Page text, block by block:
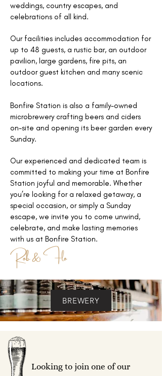
weddings, country escapes, and
celebrations of all kind.
Our facilities includes accommodation for
up to 48 guests, a rustic bar, an outdoor
pavilion, large gardens, fire pits, an
outdoor guest kitchen and many scenic
locations.
Bonfire Station is also a family-owned
microbrewery crafting beers and ciders
on-site and opening its beer garden every
Sunday.
Our experienced and dedicated team is
committed to making your time at Bonfire
Station joyful and memorable. Whether
you’re looking for a relaxed getaway, a
special occasion, or simply a Sunday
escape, we invite you to come unwind,
celebrate, and make lasting memories
with us at Bonfire Station.
Rob & Flo
BREWERY
Looking to join one of our